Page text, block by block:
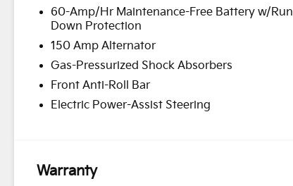
60-Amp/Hr Maintenance-Free Battery w/Run
Down Protection
150 Amp Alternator
Gas-Pressurized Shock Absorbers
Front Anti-Roll Bar
Electric Power-Assist Steering
Warranty